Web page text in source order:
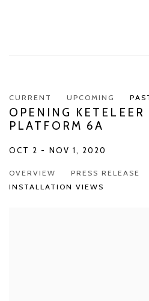
CURRENT UPCOMING
OPENING KETELEER
PLATFORM 6A
OCT 2 - NOV 1, 2020
OVERVIEW
PRESS RELEASE
INSTALLATION VIEWS